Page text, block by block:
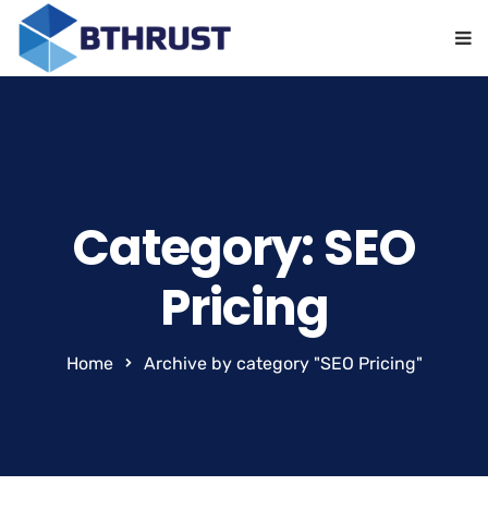
Category: SEO
Pricing
Home Archive by category "SEO Pricing"